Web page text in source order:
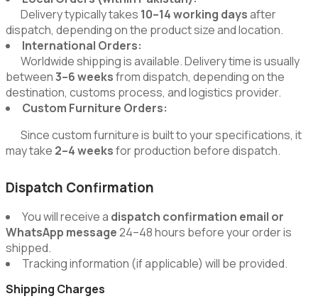
Delivery typically takes 10–14 working daysafter
dispatch, depending on the product size and location.
International Orders:
Worldwide shipping is available. Delivery time is usually
between3–6 weeksfrom dispatch, depending on the
destination, customs process, and logistics provider.
Custom Furniture Orders:
Since custom furniture is built to your specifications, it
may take 2–4 weeksfor production before dispatch.
Dispatch Confirmation
You will receive a dispatch confirmation email or
WhatsApp message24–48 hours before your order is
shipped.
Tracking information (if applicable) will be provided.
Shipping Charges